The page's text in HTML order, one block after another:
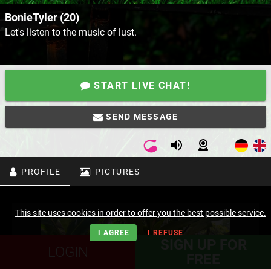
BonieTyler (20)
Let's listen to the music of lust.
START LIVE CHAT!
SEND MESSAGE
PROFILE PICTURES
LOGIN
This site uses cookies in order to offer you the best possible service.
I AGREE I REFUSE